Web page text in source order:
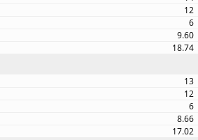
12
6
9.60
18.74
13
12
6
8.66
17.02